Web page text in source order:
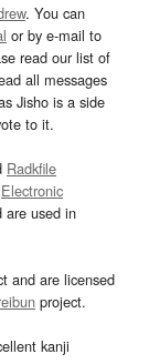
. You can
or by e-mail to
read our list of
all messages
Jisho is a side
to it.
Radkfile
Electronic
are used in
and are licensed
project.
kanji